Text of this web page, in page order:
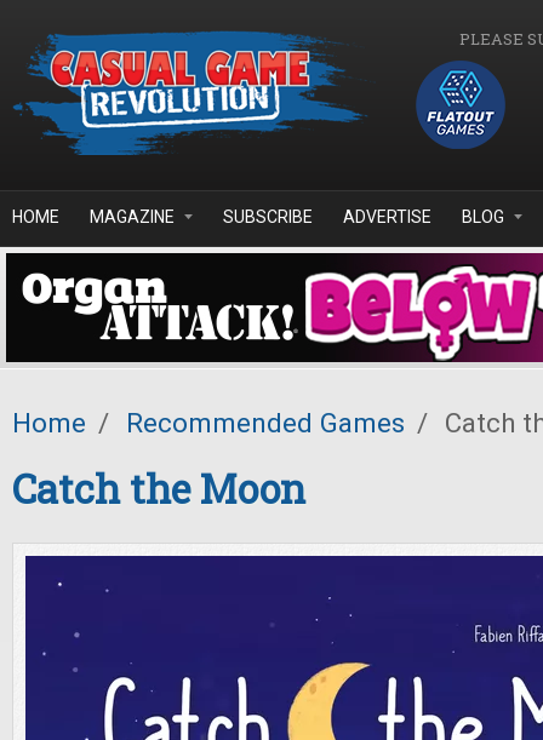
PLEASE
HOME MAGAZINE SUBSCRIBE ADVERTISE BLOG
Home / Recommended Games / Catch
Catch the Moon